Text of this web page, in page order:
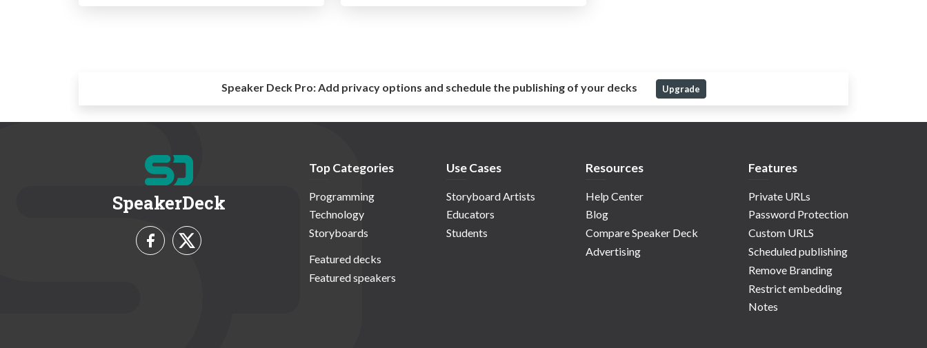
Speaker Deck Pro:Add privacy options and schedule the publishing of your decks Upgrade
SpeakerDeck
Top Categories
Programming
Technology
Storyboards
Featured decks
Featured speakers
Use Cases
Storyboard Artists
Educators
Students
Resources
Help Center
Blog
Compare Speaker Deck
Advertising
Features
Private URLs
Password Protection
Custom URLS
Scheduled publishing
Remove Branding
Restrict embedding
Notes